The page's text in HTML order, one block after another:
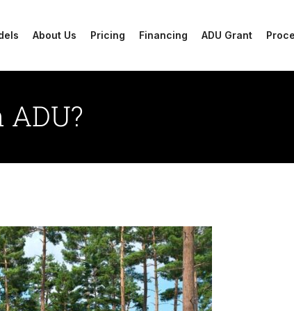
About Us Pricing Financing ADU Grant